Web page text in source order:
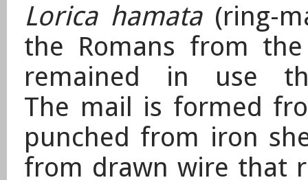
Lorica hamata(ring-
the Romans from
remained in use
The mail is formed
punched from iron
from drawn wire that